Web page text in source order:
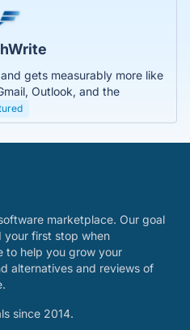
gets measurably more like
Outlook, and the
marketplace. Our goal
your first stop when
to help you grow your
alternatives and reviews of
since 2014.